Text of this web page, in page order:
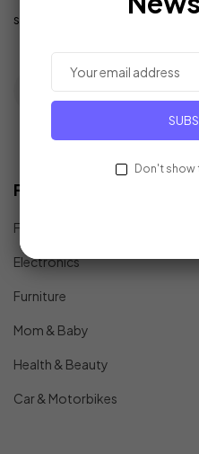
support@example.com
Find In Fast
Fashion
Electronics
Furniture
Mom & Baby
Health & Beauty
Car & Motorbikes
Don't show